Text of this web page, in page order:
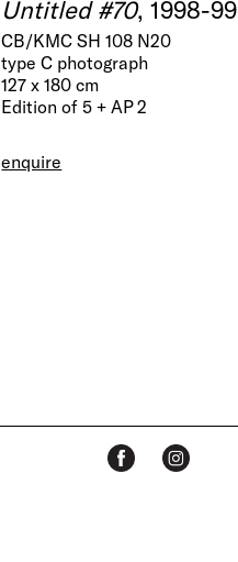
Untitled #70, 1998-99
CB/KMC SH 108 N20
type C photograph
127 x 180 cm
Edition of 5 + AP 2
enquire